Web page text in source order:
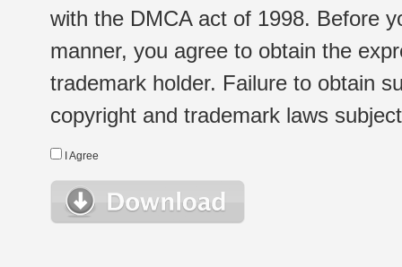
with the DMCA act of 1998. Before
manner, you agree to obtain the
trademark holder. Failure to obtain
copyright and trademark laws
I Agree